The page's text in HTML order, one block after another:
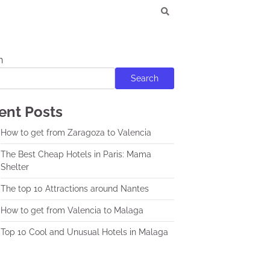
Search
Posts
How to get from Zaragoza to Valencia
The Best Cheap Hotels in Paris: Mama
Shelter
The top 10 Attractions around Nantes
How to get from Valencia to Malaga
Top 10 Cool and Unusual Hotels in Malaga